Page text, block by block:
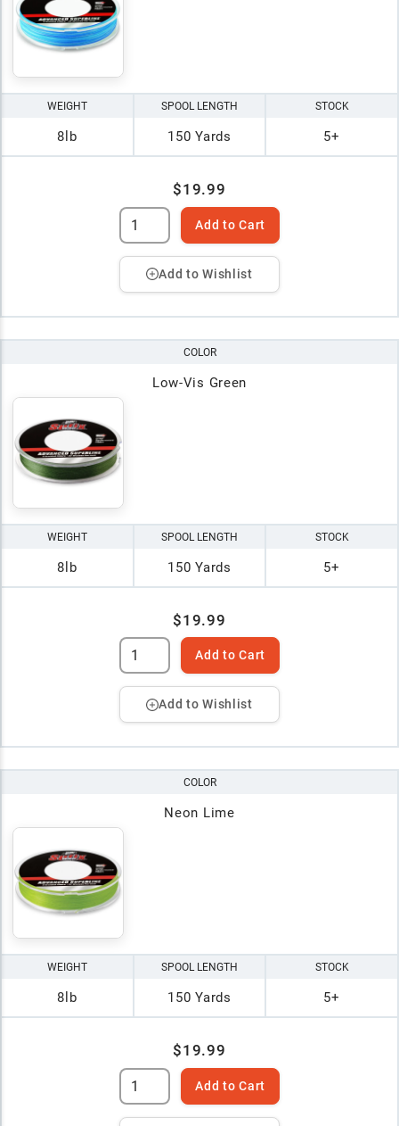
WEIGHT
8lb
SPOOL LENGTH
150 Yards
STOCK
5+
$19.99
Add to Cart
Add to Wishlist
COLOR
Low-Vis Green
WEIGHT
8lb
SPOOL LENGTH
150 Yards
STOCK
5+
$19.99
Add to Cart
Add to Wishlist
COLOR
Neon Lime
WEIGHT
8lb
SPOOL LENGTH
150 Yards
STOCK
5+
$19.99
Add to Cart